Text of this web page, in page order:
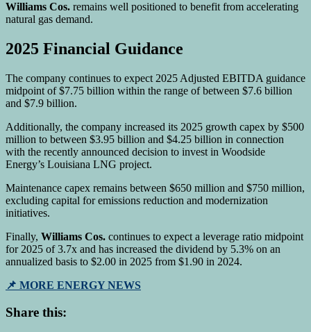
Williams Cos. remains well positioned to benefit from accelerating
natural gas demand.
2025 Financial Guidance
The company continues to expect 2025 Adjusted EBITDA guidance
midpoint of $7.75 billion within the range of between $7.6 billion
and $7.9 billion.
Additionally, the company increased its 2025 growth capex by $500
million to between $3.95 billion and $4.25 billion in connection
with the recently announced decision to invest in Woodside
Energy’s Louisiana LNG project.
Maintenance capex remains between $650 million and $750 million,
excluding capital for emissions reduction and modernization
initiatives.
Finally, Williams Cos. continues to expect a leverage ratio midpoint
for 2025 of 3.7x and has increased the dividend by 5.3% on an
annualized basis to $2.00 in 2025 from $1.90 in 2024.
📌 MORE ENERGY NEWS
Share this: